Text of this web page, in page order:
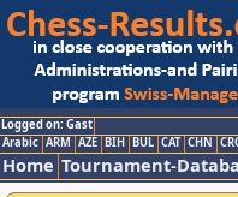
Logged on: Gast
Arabic ARM AZE BIH BUL CAT CHN
Home Tournament-